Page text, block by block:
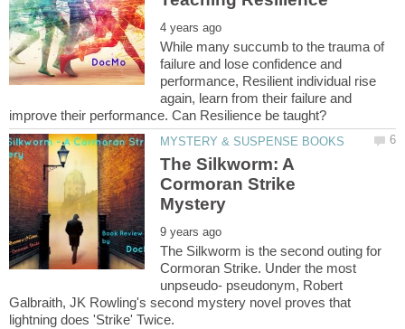
While many succumb to the trauma of
failure and lose confidence and
performance, Resilient individual rise
again, learn from their failure and
The Silkworm: A
Cormoran Strike
The Silkworm is the second outing for
Cormoran Strike. Under the most
unpseudo- pseudonym, Robert
Galbraith, JK Rowling's second mystery novel proves that
lightning does 'Strike' Twice.